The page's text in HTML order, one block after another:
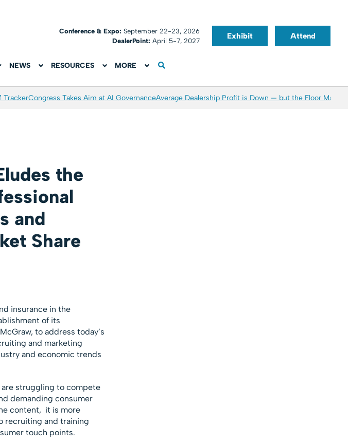
Conference & Expo:September 22-23, 2026
DealerPoint: April 5-7, 2027
Exhibit Attend
NEWS RESOURCES MORE
TrackerCongress Takes Aim at AI GovernanceAverage Dealership Profit is Down — but the Floor May
the
and
Share
insurance in the
of its
to address today’s
and marketing
and economic trends
struggling to compete
demanding consumer
content, it is more
recruiting and training
touch points.